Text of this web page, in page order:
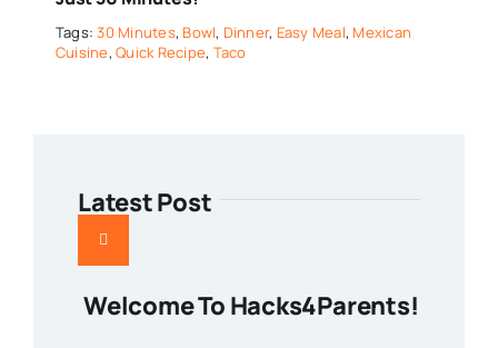
Tags:30 Minutes, Bowl, Dinner, Easy Meal, Mexican
Cuisine,Quick Recipe, Taco
Latest Post
Welcome To Hacks4Parents!